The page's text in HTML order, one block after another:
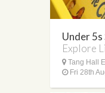
Under
Explore
Tang Hall
Fri 28th